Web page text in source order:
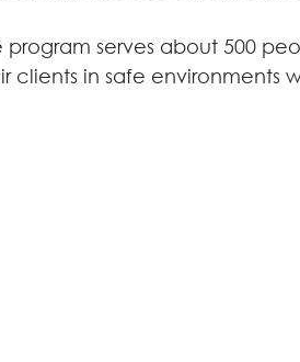
program serves about 500
clients in safe environments